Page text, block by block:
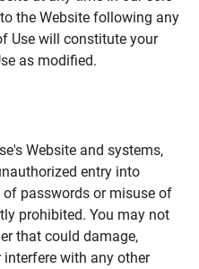
the Website following any
Use will constitute your
as modified.
Website and systems,
entry into
passwords or misuse of
prohibited. You may not
that could damage,
with any other